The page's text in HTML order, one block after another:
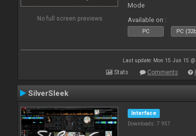
No full screen previews
Mode
Available on :
PC PC
Last update: Mon 15 Jun 15
Stats Comments
SilverSleek
Interface
Downloads: 7 957